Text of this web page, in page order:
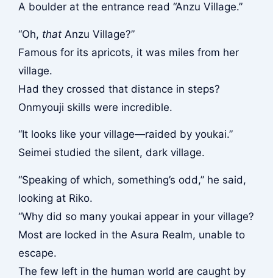
A boulder at the entrance read “Anzu Village.”
“Oh, thatAnzu Village?”
Famous for its apricots, it was miles from her
village.
Had they crossed that distance in steps?
Onmyouji skills were incredible.
“It looks like your village—raided by youkai.”
Seimei studied the silent, dark village.
“Speaking of which, something’s odd,” he said,
looking at Riko.
“Why did so many youkai appear in your village?
Most are locked in the Asura Realm, unable to
escape.
The few left in the human world are caught by